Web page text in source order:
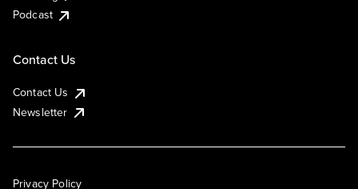
Podcast
Contact Us
Contact Us
Newsletter
Privacy Policy